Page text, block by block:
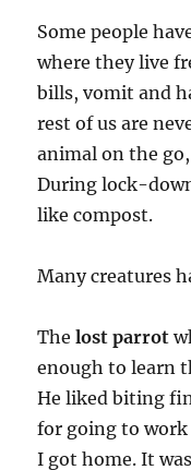
Some people
where they live
bills, vomit and
rest of us are
animal on the
During lock-
like compost.
Many creatures
Thelost parrot
enough to learn
He liked biting
for going to work
I got home. It